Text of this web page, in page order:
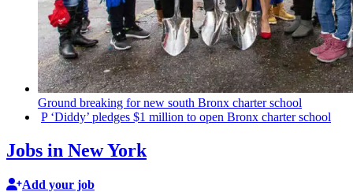
Ground breaking for new south Bronx charter school
P ‘Diddy’ pledges $1 million to open Bronx charter school
Jobs in New York
Add your job